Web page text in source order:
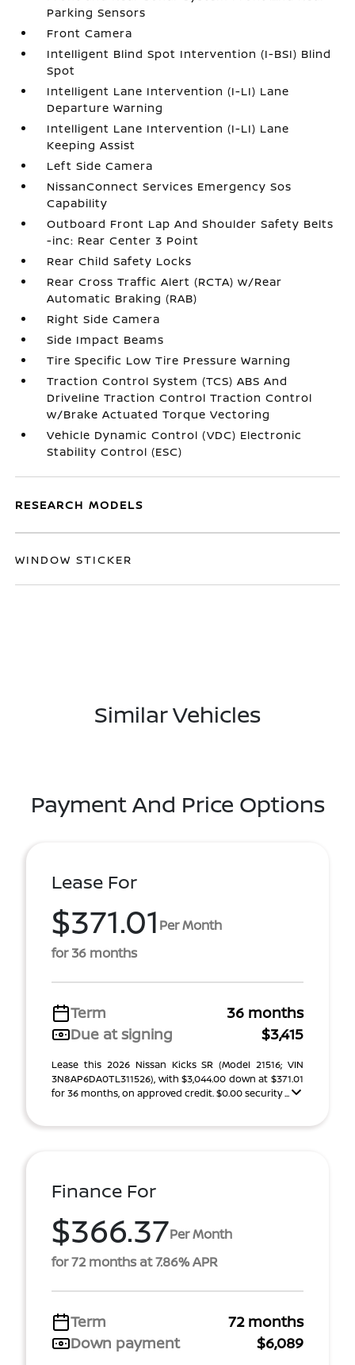
Parking Sensors
Front Camera
Intelligent Blind Spot Intervention (I-BSI) Blind
Spot
Intelligent Lane Intervention (I-LI) Lane
Departure Warning
Intelligent Lane Intervention (I-LI) Lane
Keeping Assist
Left Side Camera
NissanConnect Services Emergency Sos
Capability
Outboard Front Lap And Shoulder Safety Belts
-inc: Rear Center 3 Point
Rear Child Safety Locks
Rear Cross Traffic Alert (RCTA) w/Rear
Automatic Braking (RAB)
Right Side Camera
Side Impact Beams
Tire Specific Low Tire Pressure Warning
Traction Control System (TCS) ABS And
Driveline Traction Control Traction Control
w/Brake Actuated Torque Vectoring
Vehicle Dynamic Control (VDC) Electronic
Stability Control (ESC)
RESEARCH MODELS
WINDOW STICKER
Similar Vehicles
Payment And Price Options
Lease For
$371.01 Per Month
for 36 months
Term
36 months
Due at signing
$3,415
Lease this 2026 Nissan Kicks SR (Model 21516; VIN
3N8AP6DA0TL311526), with $3,044.00 down at $371.01
for 36 months, on approved credit. $0.00 security ...
Finance For
$366.37Per Month
for 72 months at 7.86% APR
Term
72 months
Down payment
$6,089